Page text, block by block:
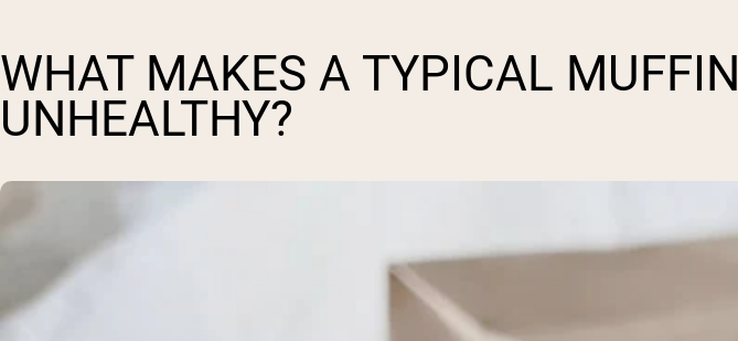
WHAT MAKES A TYPICAL MUFFIN
UNHEALTHY?